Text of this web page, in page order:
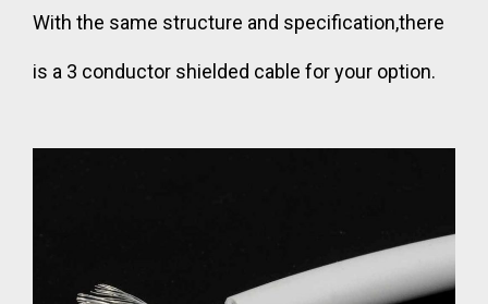
With the same structure and specification,there
is a 3 conductor shielded cable for your option.